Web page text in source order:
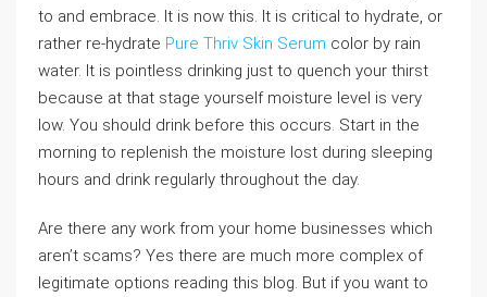
to and embrace. It is now this. It is critical to hydrate, or
rather re-hydrate Pure Thriv Skin Serum color by rain
water. It is pointless drinking just to quench your thirst
because at that stage yourself moisture level is very
low. You should drink before this occurs. Start in the
morning to replenish the moisture lost during sleeping
hours and drink regularly throughout the day.
Are there any work from your home businesses which
aren’t scams? Yes there are much more complex of
legitimate options reading this blog. But if you want to